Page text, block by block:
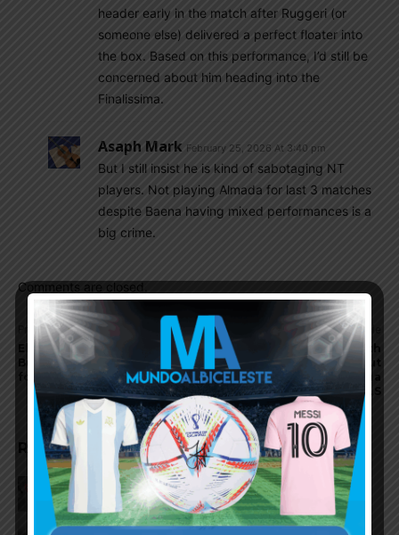
header early in the match after Ruggeri (or
someone else) delivered a perfect floater into
the box. Based on this performance, I’d still be
concerned about him heading into the
Finalissima.
Asaph Mark February 25, 2026 At 3:40 pm
But I still insist he is kind of sabotaging NT
players. Not playing Almada for last 3 matches
despite Baena having mixed performances is a
big crime.
Comments are closed.
Previous article
El Bodegón de Lucho brings
Buenos Aires flavor and
football passion to Miami
Next article
Lionel Messi speaks with
Nahuel Guzmán about
Mexico tension, Maradona
and MLS
RELATED ARTICLES
Reports that Lionel Messi’s
father, Jorge, has passed away